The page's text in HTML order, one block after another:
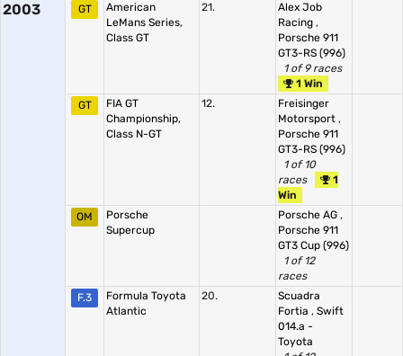
2003 GT
American
LeMans Series,
Class GT
21.
Alex Job
Racing ,
Porsche 911
GT3-RS (996)
1 of 9 races
1 Win
GT
FIA GT
Championship,
Class N-GT
12.
Freisinger
Motorsport ,
Porsche 911
GT3-RS (996)
1 of 10
races
1
Win
OM
Porsche
Supercup
Porsche AG ,
Porsche 911
GT3 Cup (996)
1 of 12
races
F.3
Formula Toyota
Atlantic
20.
Scuadra
Fortia , Swift
014.a -
Toyota